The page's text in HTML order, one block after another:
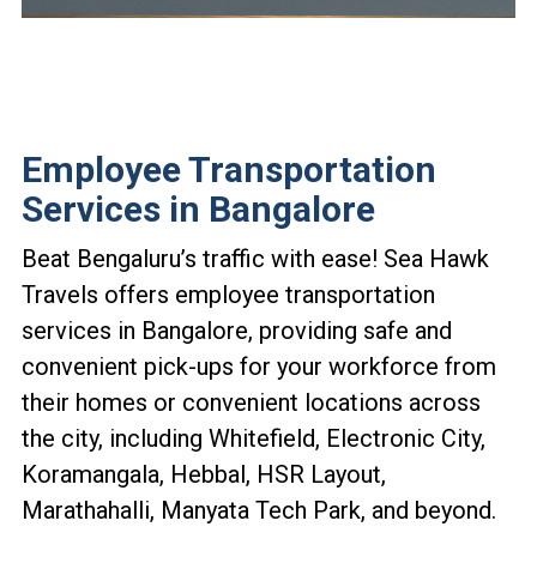
Employee Transportation
Services in Bangalore
Beat Bengaluru’s traffic with ease! Sea Hawk
Travels offers employee transportation
services in Bangalore, providing safe and
convenient pick-ups for your workforce from
their homes or convenient locations across
the city, including Whitefield, Electronic City,
Koramangala, Hebbal, HSR Layout,
Marathahalli, Manyata Tech Park, and beyond.